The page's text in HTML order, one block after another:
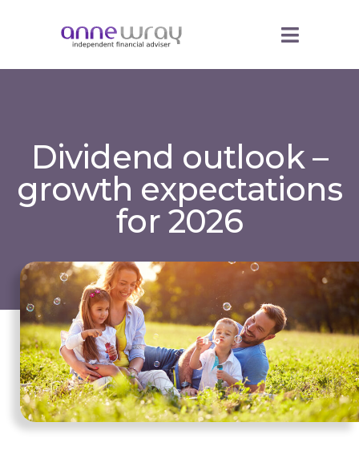
Dividend outlook –
growth expectations
for 2026